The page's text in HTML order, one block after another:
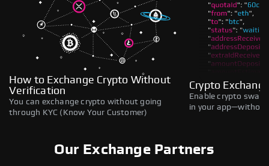
How to Exchange Crypto Without
Verification
You can exchange crypto without going
through KYC (Know Your Customer)
Crypto
Enable crypto
in your
Our Exchange Partners